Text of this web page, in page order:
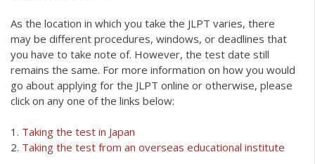
As the location in which you take the JLPT varies, there
may be different procedures, windows, or deadlines that
you have to take note of. However, the test date still
remains the same. For more information on how you would
go about applying for the JLPT online or otherwise, please
click on any one of the links below:
1. Taking the test in Japan
2. Taking the test from an overseas educational institute